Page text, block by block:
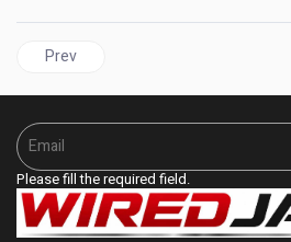
Previous article: Biden Team
Prev
Please fill the required field.